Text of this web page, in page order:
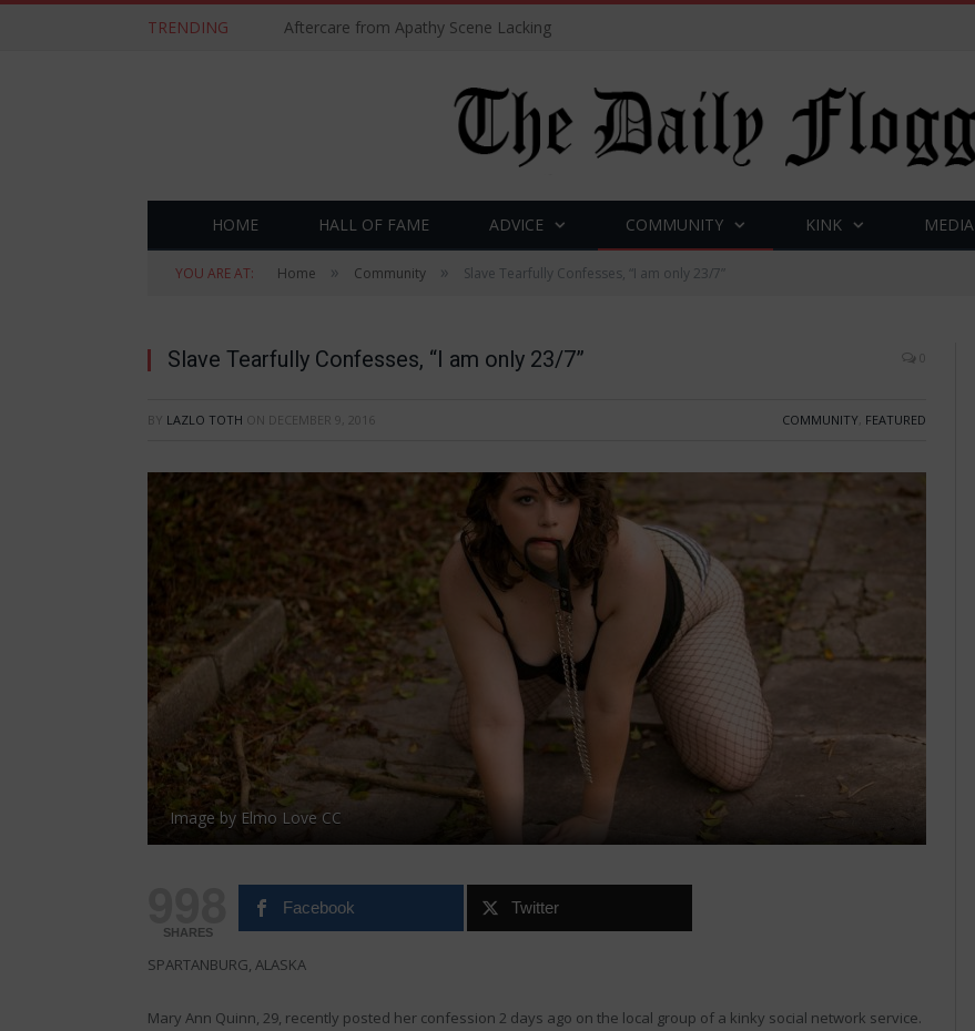
TRENDING Aftercare from Apathy Scene Lacking
HOME HALL OF FAME ADVICE COMMUNITY KINK MEDIA
YOU ARE AT: Home » Community » Slave Tearfully Confesses, “I am only 23/7”
Slave Tearfully Confesses, “I am only 23/7” 0
BY LAZLO TOTH ON DECEMBER 9, 2016 COMMUNITY FEATURED
Image by Elmo Love CC
SHARES
Facebook Twitter
SPARTANBURG, ALASKA
Mary Ann Quinn, 29, recently posted her confession 2 days ago on the local group of a kinky social network service.